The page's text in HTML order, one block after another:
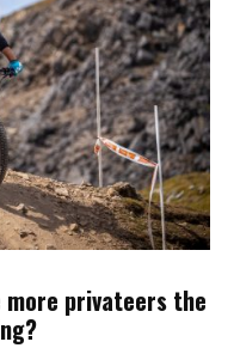
more privateers the